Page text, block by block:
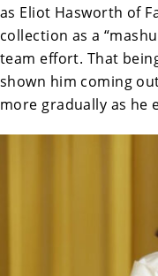
as Eliot Hasworth of
collection as a
team effort. That
shown him coming
more gradually as he